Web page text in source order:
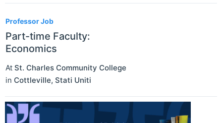
Professor Job
Part-time Faculty:
Economics
At St. Charles Community College
in Cottleville, Stati Uniti